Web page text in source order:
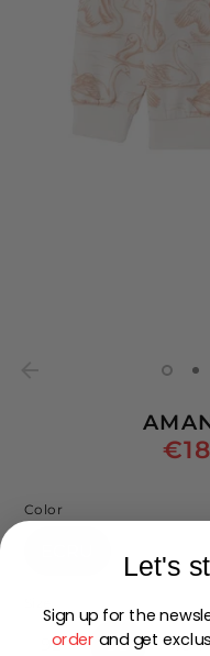
Color
92 98 104
Let's
Sign up for the
order and get